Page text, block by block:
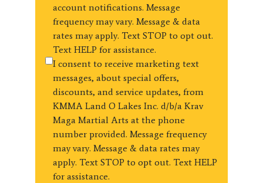
account notifications. Message
frequency may vary. Message & data
rates may apply. Text STOP to opt out.
Text HELP for assistance.
I consent to receive marketing text
messages, about special offers,
discounts, and service updates, from
KMMA Land O Lakes Inc. d/b/a Krav
Maga Martial Arts at the phone
number provided. Message frequency
may vary. Message & data rates may
apply. Text STOP to opt out. Text HELP
for assistance.